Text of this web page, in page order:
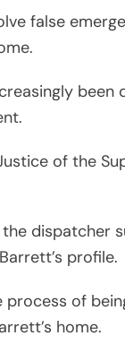
false
of the
the dispatcher
profile.
process of
home.